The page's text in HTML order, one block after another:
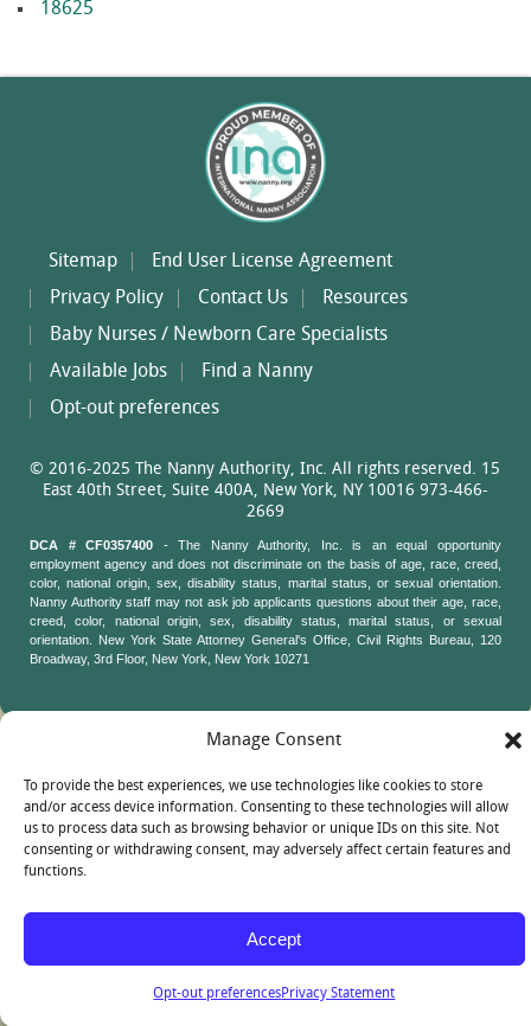
Manage Consent
To provide the best experiences, we use technologies like cookies to store
and/or access device information. Consenting to these technologies will allow
us to process data such as browsing behavior or unique IDs on this site. Not
consenting or withdrawing consent, may adversely affect certain features and
functions.
Accept
Opt-out preferencesPrivacy Statement
18625
Sitemap
End User License Agreement
Privacy Policy
Contact Us
Resources
Baby Nurses / Newborn Care Specialists
Available Jobs
Find a Nanny
Opt-out preferences
© 2016-2025 The Nanny Authority, Inc. All rights reserved. 15
East 40th Street, Suite 400A, New York, NY 10016 973-466-
2669
DCA # CF0357400 - The Nanny Authority, Inc. is an equal opportunity
employment agency and does not discriminate on the basis of age, race, creed,
color, national origin, sex, disability status, marital status, or sexual orientation.
Nanny Authority staff may not ask job applicants questions about their age, race,
creed, color, national origin, sex, disability status, marital status, or sexual
orientation. New York State Attorney General's Office, Civil Rights Bureau, 120
Broadway, 3rd Floor, New York, New York 10271